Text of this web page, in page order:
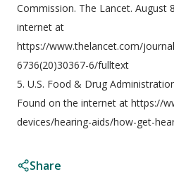
Commission. The Lancet. August
internet at
https://www.thelancet.com/
6736(20)30367-6/fulltext
5. U.S. Food & Drug
Found on the internet at https://
devices/hearing-aids/how-get-
Share